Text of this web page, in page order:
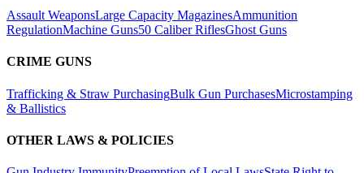
Assault WeaponsLarge Capacity MagazinesAmmunition
RegulationMachine Guns50 Caliber RiflesGhost Guns
CRIME GUNS
Trafficking & Straw PurchasingBulk Gun PurchasesMicrostamping
& Ballistics
OTHER LAWS & POLICIES